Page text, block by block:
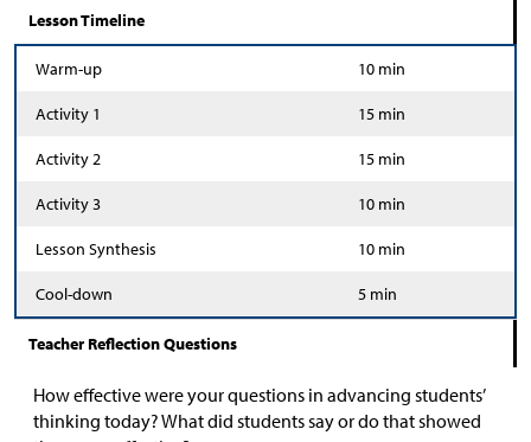
Lesson Timeline
Warm-up 10 min
Activity 1 15 min
Activity 2 15 min
Activity 3 10 min
Lesson Synthesis 10 min
Cool-down 5 min
Teacher Reflection Questions
How effective were your questions in advancing students’
thinking today? What did students say or do that showed